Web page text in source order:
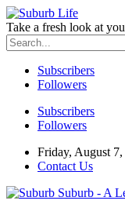
Take a fresh look at
Subscribers
Followers
Subscribers
Followers
Friday, August
Contact Us
Suburb - A